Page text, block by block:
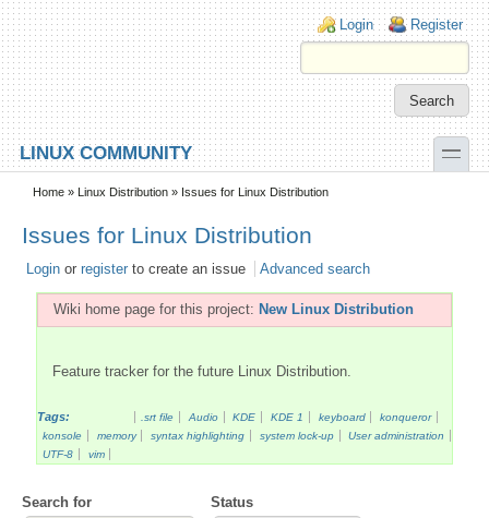
Skip to main content
Skip to search
Login links
Login Register
LINUX COMMUNITY toggle
Secondary menu
Home » Linux Distribution » Issues for Linux Distribution
Issues for Linux Distribution
Login or register to create an issue Advanced search
Wiki home page for this project: New Linux Distribution
Feature tracker for the future Linux Distribution.
Tags: .srt file Audio KDE KDE 1 keyboard
konqueror
konsole
memory syntax highlighting system lock-up
User administration
UTF-8
vim
Search for Status